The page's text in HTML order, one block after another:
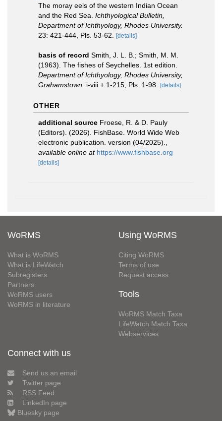
The moray eels of the western Indian Ocean
and the Red Sea. Ichthyological Bulletin,
Department of Ichthyology, Rhodes University.
23: 421-444, Pls. 53-62.
[details]
basis of record Smith, J. L. B.; Smith, M. M.
(1963). The fishes of Seychelles. 1st edition.
Department of Ichthyology, Rhodes University,
Grahamstown. i-viii + 1-215, Pls. 1-98. [details]
OTHER
additional source Froese, R. & D. Pauly
(Editors). (2026). FishBase. World Wide Web
electronic publication. version (04/2025).
available online at https://www.fishbase.org
[details]
WoRMS
What is WoRMS
What is LifeWatch
Subregisters
Partners
WoRMS users
WoRMS in literature
Using WoRMS
Citing WoRMS
Terms of use
Request access
Tools
WoRMS Match Taxa
LifeWatch Match Taxa
Webservices
Connect with us
Send us an email
Twitter page
RSS Feed
LinkedIn page
Bluesky page